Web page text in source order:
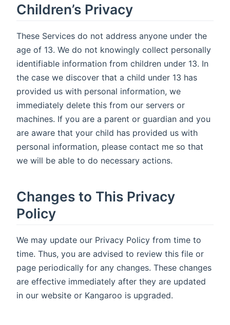
Children’s Privacy
These Services do not address anyone under the
age of 13. We do not knowingly collect personally
identifiable information from children under 13. In
the case we discover that a child under 13 has
provided us with personal information, we
immediately delete this from our servers or
machines. If you are a parent or guardian and you
are aware that your child has provided us with
personal information, please contact me so that
we will be able to do necessary actions.
Changes to This Privacy
Policy
We may update our Privacy Policy from time to
time. Thus, you are advised to review this file or
page periodically for any changes. These changes
are effective immediately after they are updated
in our website or Kangaroo is upgraded.